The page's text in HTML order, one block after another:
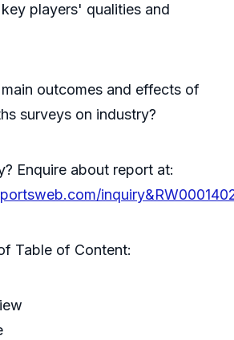
players' qualities and
outcomes and effects of
surveys on industry?
Enquire about report at:
Table of Content: